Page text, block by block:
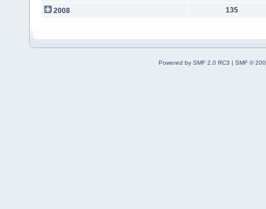
2008
135
Powered by SMF 2.0 RC3 | SMF ©